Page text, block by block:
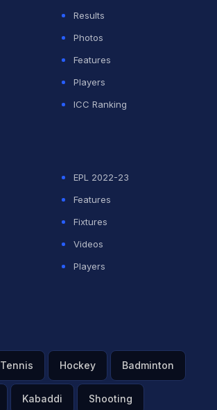
Results
Photos
Features
Players
ICC Ranking
EPL 2022-23
Features
Fixtures
Videos
Players
Tennis Hockey Badminton
Kabaddi Shooting